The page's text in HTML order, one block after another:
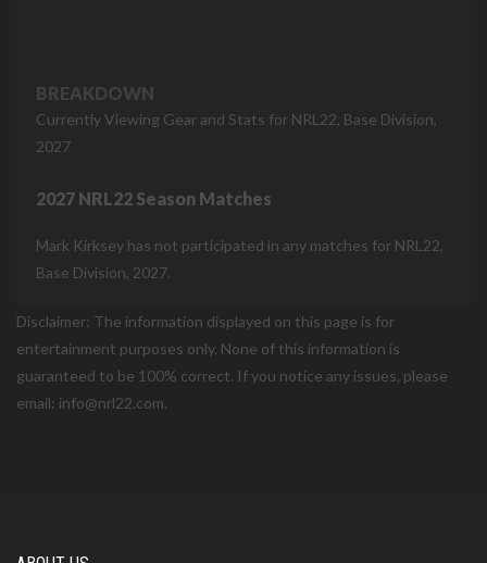
BREAKDOWN
Currently Viewing Gear and Stats for NRL22, Base Division,
2027
2027 NRL22 Season Matches
Mark Kirksey has not participated in any matches for NRL22,
Base Division, 2027.
Disclaimer: The information displayed on this page is for
entertainment purposes only. None of this information is
guaranteed to be 100% correct. If you notice any issues, please
email: info@nrl22.com.